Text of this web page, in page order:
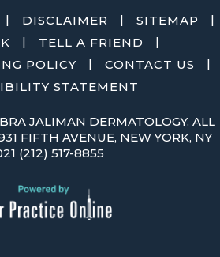
| DISCLAIMER | SITEMAP
|
| TELL A FRIEND
|
POLICY
| CONTACT US
|
STATEMENT
JALIMAN DERMATOLOGY. ALL
FIFTH AVENUE, NEW YORK, NY
(212) 517-8855